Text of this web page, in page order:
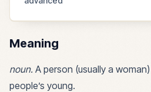
Meaning
noun. A person (usually a
people’s young.